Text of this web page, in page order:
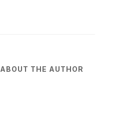
ABOUT THE AUTHOR